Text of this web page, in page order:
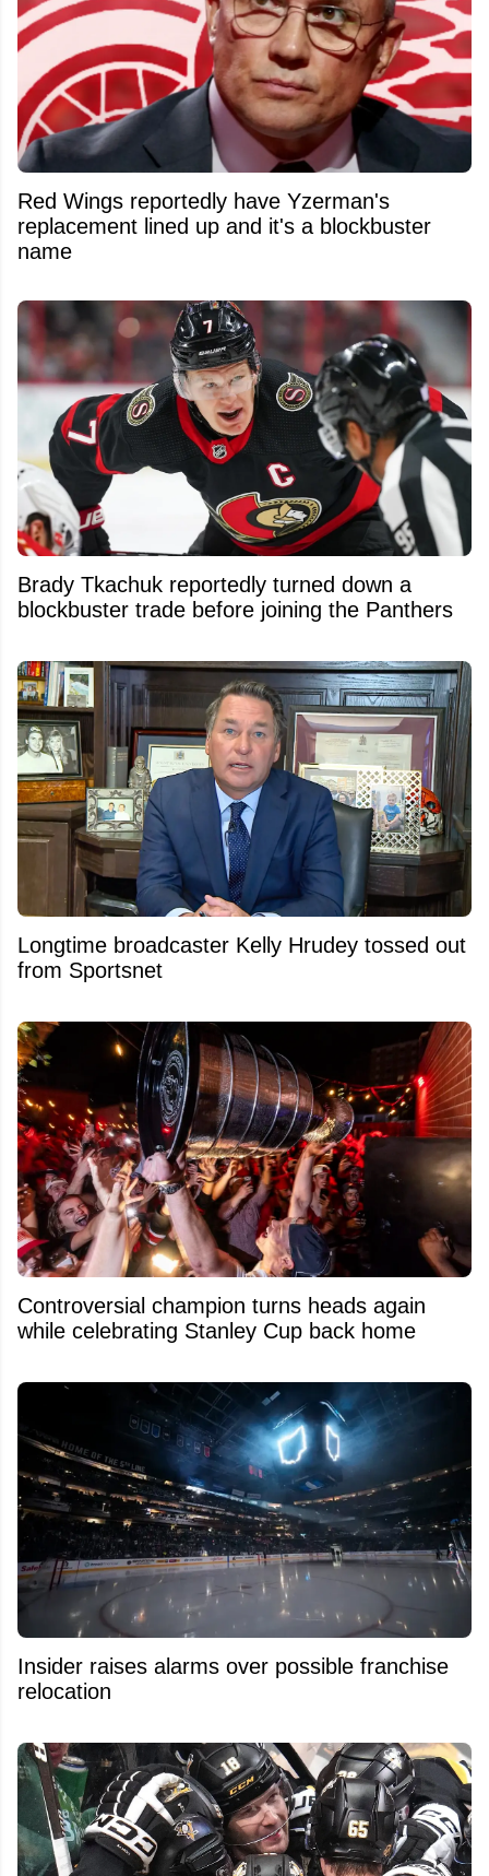
Red Wings reportedly have Yzerman's
replacement lined up and it's a blockbuster
name
Brady Tkachuk reportedly turned down a
blockbuster trade before joining the Panthers
Longtime broadcaster Kelly Hrudey tossed out
from Sportsnet
Controversial champion turns heads again
while celebrating Stanley Cup back home
Insider raises alarms over possible franchise
relocation